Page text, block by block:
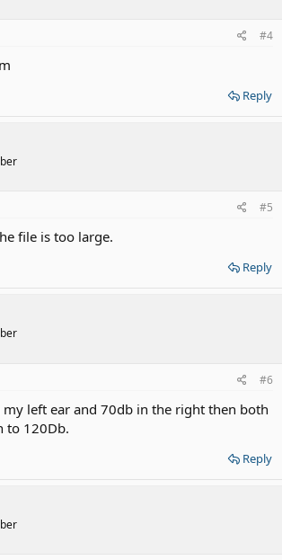
#4
Reply
#5
file is too large.
Reply
#6
left ear and 70db in the right then both
to 120Db.
Reply